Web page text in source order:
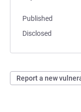
Published
Disclosed
Report a new